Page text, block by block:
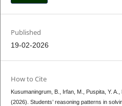
Published
19-02-2026
How to Cite
Kusumaningrum, B., Irfan, M., Puspita, Y. A.,
(2026). Students’ reasoning patterns in